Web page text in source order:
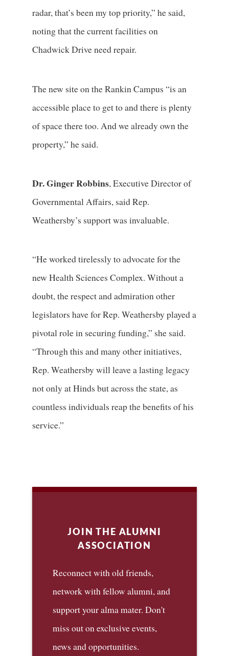
radar, that’s been my top priority,” he said,
noting that the current facilities on
Chadwick Drive need repair.
The new site on the Rankin Campus “is an
accessible place to get to and there is plenty
of space there too. And we already own the
property,” he said.
Dr. Ginger Robbins, Executive Director of
Governmental Affairs, said Rep.
Weathersby’s support was invaluable.
“He worked tirelessly to advocate for the
new Health Sciences Complex. Without a
doubt, the respect and admiration other
legislators have for Rep. Weathersby played a
pivotal role in securing funding,” she said.
“Through this and many other initiatives,
Rep. Weathersby will leave a lasting legacy
not only at Hinds but across the state, as
countless individuals reap the benefits of his
service.”
JOIN THE ALUMNI
ASSOCIATION
Reconnect with old friends,
network with fellow alumni, and
support your alma mater. Don't
miss out on exclusive events,
news and opportunities.